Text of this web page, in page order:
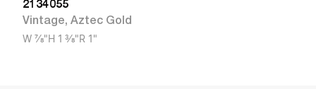
2134055
Vintage, Aztec Gold
W 7/8"H 1 3/8"R 1"